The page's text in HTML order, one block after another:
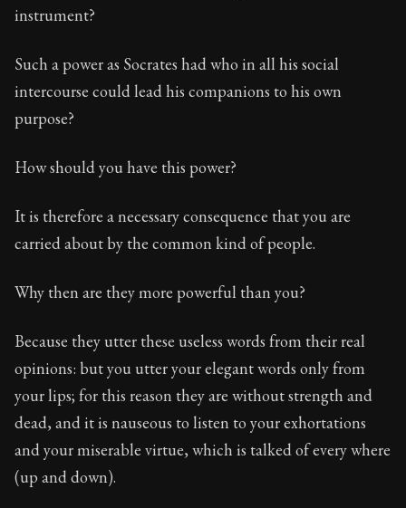
instrument?
Such a power as Socrates had who in all his social
intercourse could lead his companions to his own
purpose?
How should you have this power?
It is therefore a necessary consequence that you are
carried about by the common kind of people.
Why then are they more powerful than you?
Because they utter these useless words from their real
opinions: but you utter your elegant words only from
your lips; for this reason they are without strength and
dead, and it is nauseous to listen to your exhortations
and your miserable virtue, which is talked of every where
(up and down).